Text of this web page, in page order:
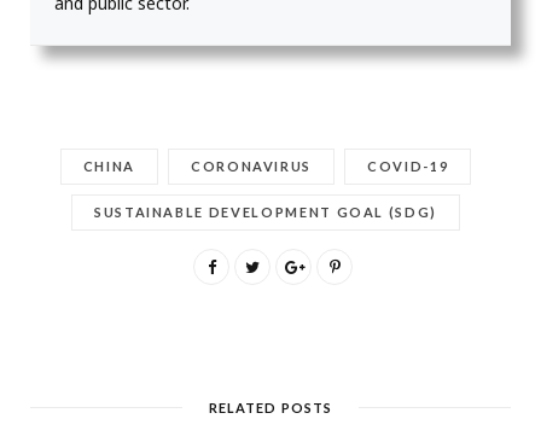
CHINA CORONAVIRUS COVID-19
SUSTAINABLE DEVELOPMENT GOAL (SDG)
RELATED POSTS